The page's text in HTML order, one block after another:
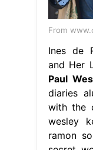
From
Ines de
and Her
Paul
diaries
with the
wesley
ramon